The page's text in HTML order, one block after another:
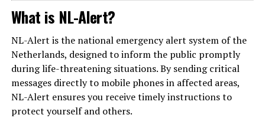
What is NL-Alert?
NL-Alert is the national emergency alert system of the
Netherlands, designed to inform the public promptly
during life-threatening situations. By sending critical
messages directly to mobile phones in affected areas,
NL-Alert ensures you receive timely instructions to
protect yourself and others.